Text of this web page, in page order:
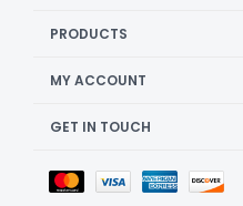
PRODUCTS
MY ACCOUNT
GET IN TOUCH